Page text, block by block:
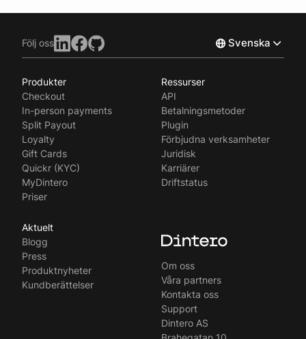
Följ oss Svenska
English
Produkter
Checkout
In-person payments
Split Payout
Loyalty
Gift Cards
Quickr (KYC)
MyDintero
Priser
Ressurser
API
Betalningsmetoder
Plugin
Förbjudna verksamheter
Juridisk
Karriärer
Driftstatus
Aktuelt
Blogg
Press
Produktnyheter
Kundberättelser
Om oss
Våra partners
Kontakta oss
Support
Dintero AS